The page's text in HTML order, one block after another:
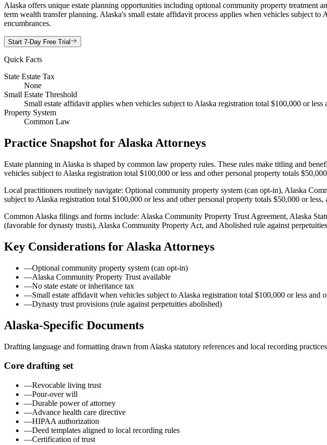
Alaska offers unique estate planning opportunities including optional community property treatment
term wealth transfer planning. Alaska's small estate affidavit process applies when vehicles subject
encumbrances.
Start 7-Day Free Trial
Quick Facts
State Estate Tax
None
Small Estate Threshold
Small estate affidavit applies when vehicles subject to Alaska registration total $100,000 or
Property System
Common Law
Practice Snapshot for Alaska Attorneys
Estate planning in Alaska is shaped by common law property rules. These rules make titling and
vehicles subject to Alaska registration total $100,000 or less and other personal property totals
Local practitioners routinely navigate: Optional community property system (can opt-in), Alaska
subject to Alaska registration total $100,000 or less and other personal property totals $50,000 or less,
Common Alaska filings and forms include: Alaska Community Property Trust Agreement, Alaska
(favorable for dynasty trusts), Alaska Community Property Act, and Abolished rule against
Key Considerations for Alaska Attorneys
—Optional community property system (can opt-in)
—Alaska Community Property Trust available
—No state estate or inheritance tax
—Small estate affidavit when vehicles subject to Alaska registration total $100,000 or less and
—Dynasty trust provisions (rule against perpetuities abolished)
Alaska-Specific Documents
Drafting language and formatting drawn from Alaska statutory references and local recording
Core drafting set
—Revocable living trust
—Pour-over will
—Durable power of attorney
—Advance health care directive
—HIPAA authorization
—Deed templates aligned to local recording rules
—Certification of trust